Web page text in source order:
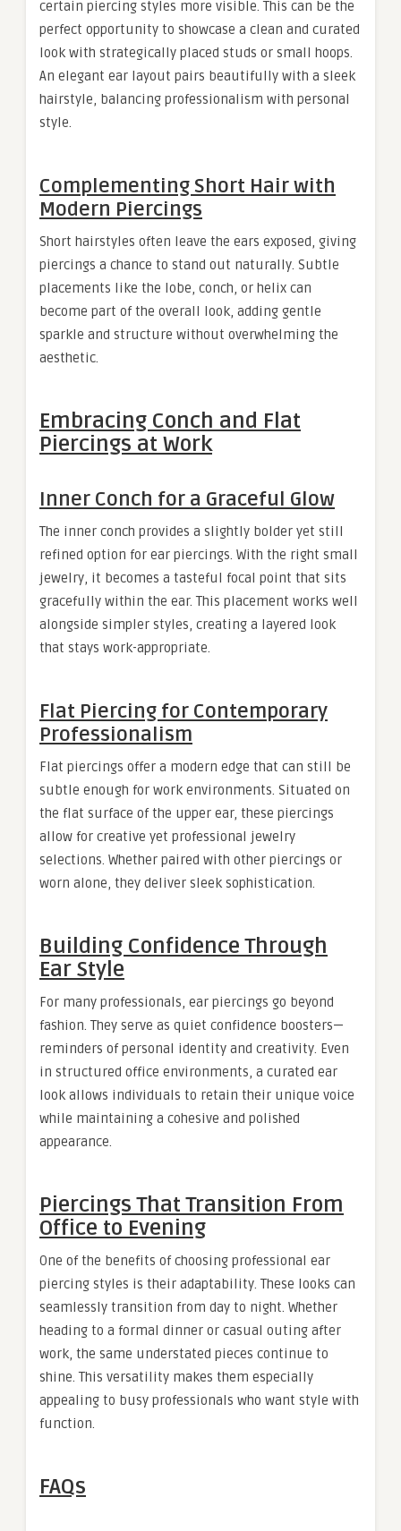
certain piercing styles more visible. This can be the
perfect opportunity to showcase a clean and curated
look with strategically placed studs or small hoops.
An elegant ear layout pairs beautifully with a sleek
hairstyle, balancing professionalism with personal
style.
Complementing Short Hair with
Modern Piercings
Short hairstyles often leave the ears exposed, giving
piercings a chance to stand out naturally. Subtle
placements like the lobe, conch, or helix can
become part of the overall look, adding gentle
sparkle and structure without overwhelming the
aesthetic.
Embracing Conch and Flat
Piercings at Work
Inner Conch for a Graceful Glow
The inner conch provides a slightly bolder yet still
refined option for ear piercings. With the right small
jewelry, it becomes a tasteful focal point that sits
gracefully within the ear. This placement works well
alongside simpler styles, creating a layered look
that stays work-appropriate.
Flat Piercing for Contemporary
Professionalism
Flat piercings offer a modern edge that can still be
subtle enough for work environments. Situated on
the flat surface of the upper ear, these piercings
allow for creative yet professional jewelry
selections. Whether paired with other piercings or
worn alone, they deliver sleek sophistication.
Building Confidence Through
Ear Style
For many professionals, ear piercings go beyond
fashion. They serve as quiet confidence boosters—
reminders of personal identity and creativity. Even
in structured office environments, a curated ear
look allows individuals to retain their unique voice
while maintaining a cohesive and polished
appearance.
Piercings That Transition From
Office to Evening
One of the benefits of choosing professional ear
piercing styles is their adaptability. These looks can
seamlessly transition from day to night. Whether
heading to a formal dinner or casual outing after
work, the same understated pieces continue to
shine. This versatility makes them especially
appealing to busy professionals who want style with
function.
FAQs